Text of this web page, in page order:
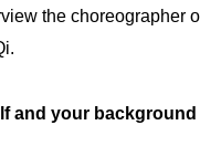
the choreographer
and your